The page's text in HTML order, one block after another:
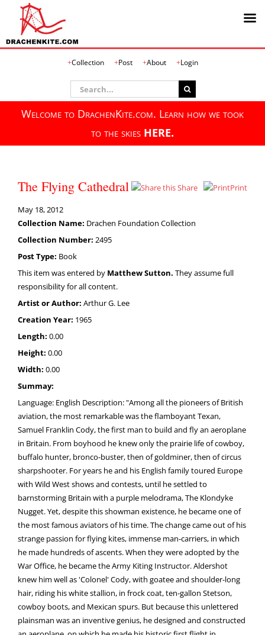
Collection Post About Login
Search
for:
Welcome to DrachenKite.com. Learn how we took
to the skies HERE.
The Flying Cathedral Share Print
May 18, 2012
Collection Name: Drachen Foundation Collection
Collection Number: 2495
Post Type: Book
This item was entered by Matthew Sutton. They assume full
responsibility for all content.
Artist or Author: Arthur G. Lee
Creation Year: 1965
Length: 0.00
Height: 0.00
Width: 0.00
Summay:
Language: English Description: "Among all the pioneers of British
aviation, the most remarkable was the flamboyant Texan,
Samuel Franklin Cody, the first man to build and fly an aeroplane
in Britain. From boyhood he knew only the prairie life of cowboy,
buffalo hunter, bronco-buster, then of goldminer, then of circus
sharpshooter. For years he and his English family toured Europe
with Wild West shows and contests, until he settled to
barnstorming Britain with a purple melodrama, The Klondyke
Nugget. Yet, despite this showman existence, he became one of
the most famous aviators of his time. The change came out of his
strange passion for flying kites, immense man-carriers, in which
he made hundreds of ascents. When they were adopted by the
War Office, he became the Army Kiting Instructor. Aldershot
knew him well as 'Colonel' Cody, with goatee and shoulder-long
hair, riding his white stallion, in frock coat, ten-gallon Stetson,
cowboy boots, and Mexican spurs. But because this unlettered
plainsman was an inventive genius, he designed and constructed